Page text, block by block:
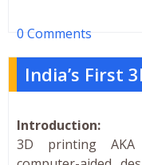
0 Comments
India’s First
Introduction:
3D printing AKA